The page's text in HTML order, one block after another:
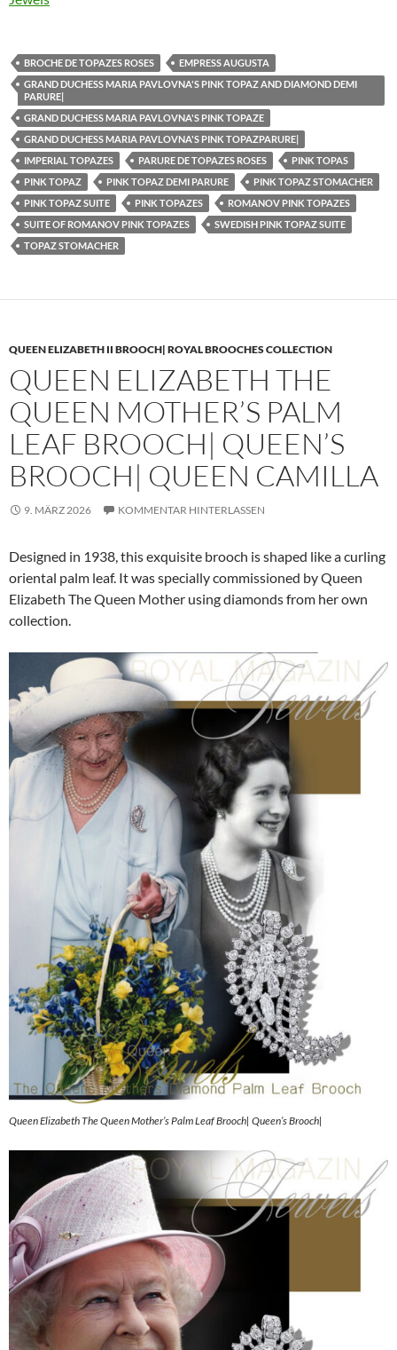
BROCHE DE TOPAZES ROSES
EMPRESS AUGUSTA
GRAND DUCHESS MARIA PAVLOVNA'S PINK TOPAZ AND DIAMOND DEMI
PARURE|
GRAND DUCHESS MARIA PAVLOVNA'S PINK TOPAZE
GRAND DUCHESS MARIA PAVLOVNA'S PINK TOPAZPARURE|
IMPERIAL TOPAZES
PARURE DE TOPAZES ROSES
PINK TOPAS
PINK TOPAZ
PINK TOPAZ DEMI PARURE
PINK TOPAZ STOMACHER
PINK TOPAZ SUITE
PINK TOPAZES
ROMANOV PINK TOPAZES
SUITE OF ROMANOV PINK TOPAZES
SWEDISH PINK TOPAZ SUITE
TOPAZ STOMACHER
QUEEN ELIZABETH II BROOCH| ROYAL BROOCHES COLLECTION
QUEEN ELIZABETH THE
QUEEN MOTHER’S PALM
LEAF BROOCH| QUEEN’S
BROOCH| QUEEN CAMILLA
9. MÄRZ 2026 KOMMENTAR HINTERLASSEN
Designed in 1938, this exquisite brooch is shaped like a curling
oriental palm leaf. It was specially commissioned by Queen
Elizabeth The Queen Mother using diamonds from her own
collection.
Queen Elizabeth The Queen Mother’s Palm Leaf Brooch| Queen’s Brooch|